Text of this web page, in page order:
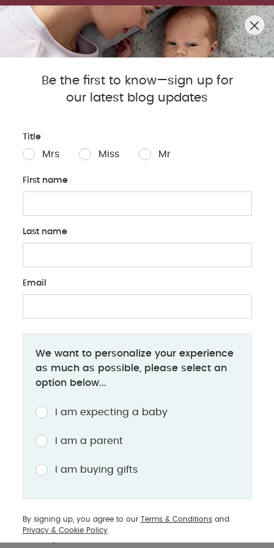
SUMMER SALE! SHOP UP TO 50% OFF BESTSELLERS.
0
Pregnancy
Introducing Cloud G i-Size & Sirona G i-
Size
A guide to i-Size rotating baby car seats from
CYBEX, now available at Mamas & Papas
The Cloud G i-Size, Sirona G i-Size and Base G are
even the smallest of babies from 40cm all the way
Be the first to know—sign up for
our latest blog updates
Title
Mrs Miss Mr
First name
Last name
Email
We want to personalize your experience
as much as possible, please select an
option below...
I am expecting a baby
I am a parent
I am buying gifts
By signing up, you agree to our Terms & Conditionsand
Privacy & Cookie Policy.